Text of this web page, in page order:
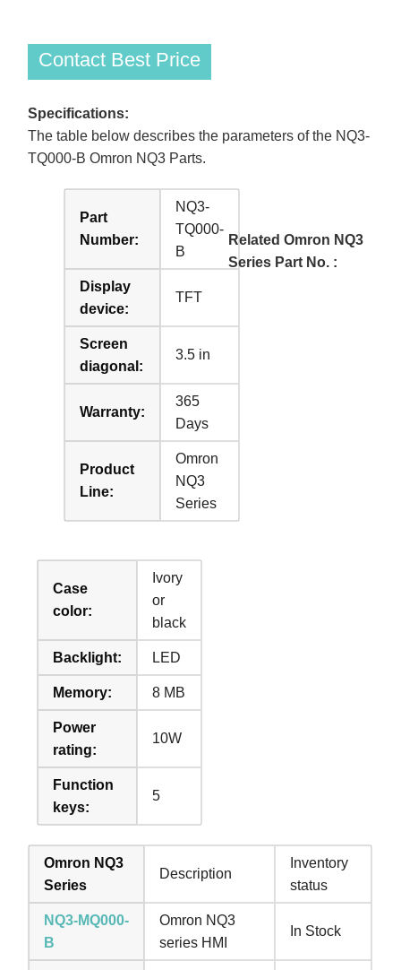
Contact Best Price
Specifications:
The table below describes the parameters of the NQ3-
TQ000-B Omron NQ3 Parts.
Part
Number:
NQ3-
TQ000-
B
Display
device:
TFT
Screen
diagonal:
3.5 in
Warranty:
365
Days
Product
Line:
Omron
NQ3
Series
Case
color:
Ivory
or
black
Backlight: LED
Memory: 8 MB
Power
rating:
10W
Function
keys:
5
Related Omron NQ3
Series Part No. :
Omron NQ3
Series
Description
Inventory
status
NQ3-MQ000-
B
Omron NQ3
series HMI
In Stock